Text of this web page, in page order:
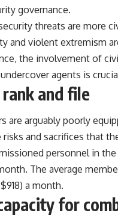
governance.
threats are more
and violent extremism
the involvement of
agents is
and file
are arguably poorly
and sacrifices that
personnel in
The average
a month.
for